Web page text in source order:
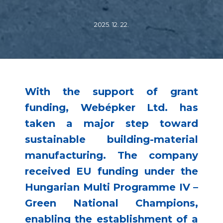
2025. 12. 22.
With the support of grant
funding, Webépker Ltd. has
taken a major step toward
sustainable building-material
manufacturing. The company
received EU funding under the
Hungarian Multi Programme IV –
Green National Champions,
enabling the establishment of a